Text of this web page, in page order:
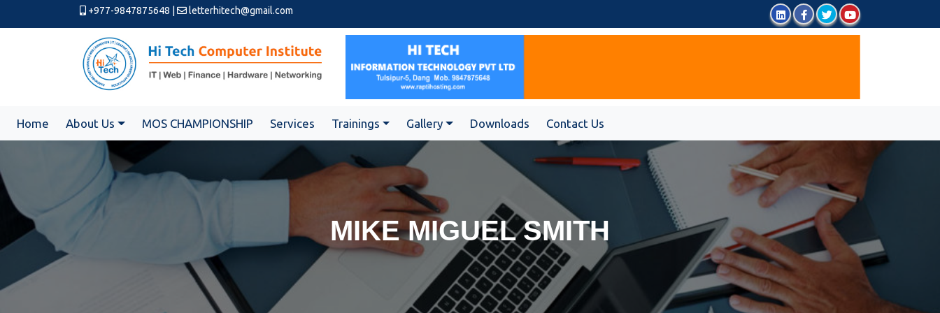
+977-9847875648 letterhitech@gmail.com
Home About Us MOS CHAMPIONSHIP Services Trainings Gallery Downloads Contact Us
MIKE MIGUEL SMITH